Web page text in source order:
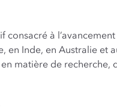
à
en Inde, en Australie et
matière de recherche,